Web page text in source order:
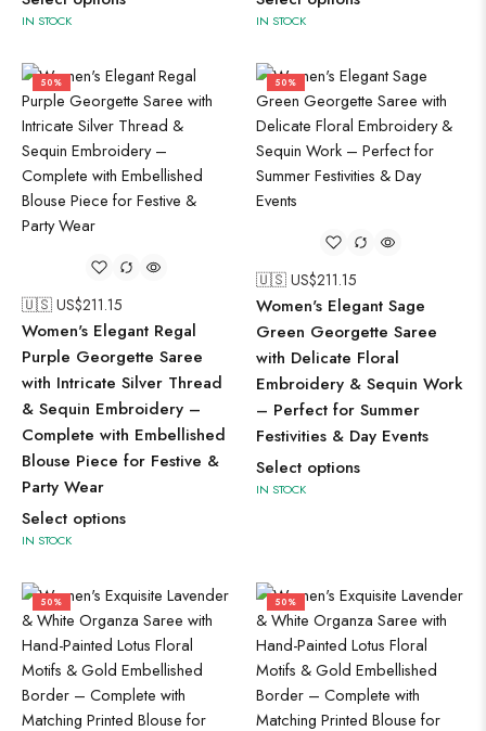
IN STOCK IN STOCK
50%
🇺🇸 US$211.15
Women's Elegant Regal
Purple Georgette Saree
with Intricate Silver Thread
& Sequin Embroidery –
Complete with Embellished
Blouse Piece for Festive &
Party Wear
Select options
IN STOCK
50%
🇺🇸 US$211.15
Women's Elegant Sage
Green Georgette Saree
with Delicate Floral
Embroidery & Sequin Work
– Perfect for Summer
Festivities & Day Events
Select options
IN STOCK
50% 50%